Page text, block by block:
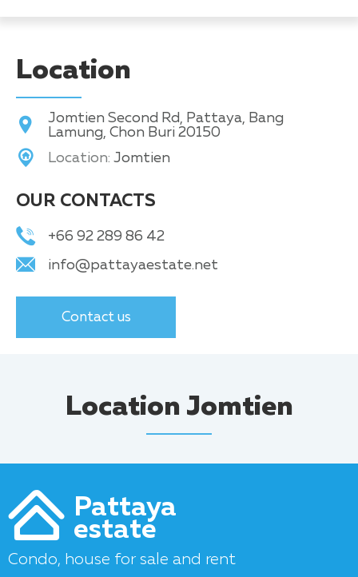
Location
Jomtien Second Rd, Pattaya, Bang
Lamung, Chon Buri 20150
Location: Jomtien
OUR CONTACTS
+66 92 289 86 42
info@pattayaestate.net
Contact us
Location Jomtien
Pattaya
estate
Condo, house for sale and rent